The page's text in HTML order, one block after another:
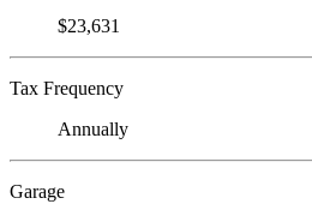
$23,631
Tax Frequency
Annually
Garage